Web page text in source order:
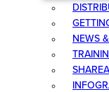
NEWS